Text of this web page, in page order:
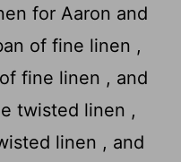
for Aaron and
of fine linen ,
fine linen , and
twisted linen ,
linen , and